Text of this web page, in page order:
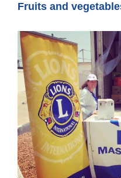
Fruits and
View
Larger
Image